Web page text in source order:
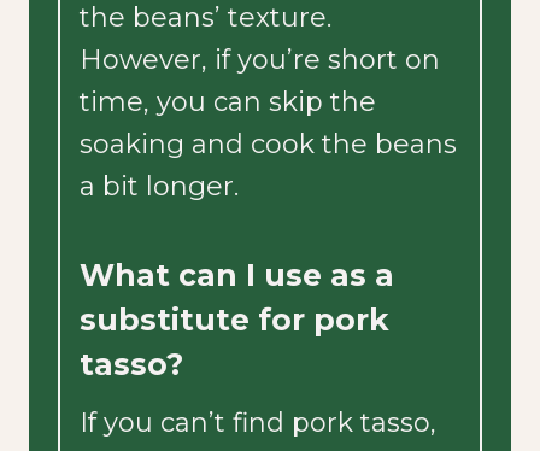
the beans’ texture.
However, if you’re short on
time, you can skip the
soaking and cook the beans
a bit longer.
What can I use as a
substitute for pork
tasso?
If you can’t find pork tasso,